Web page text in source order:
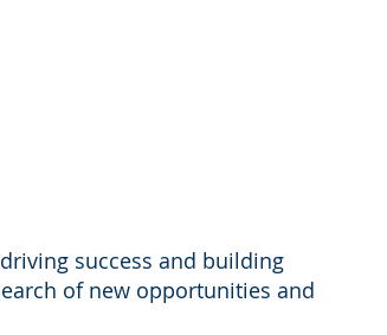
success and building
of new opportunities and